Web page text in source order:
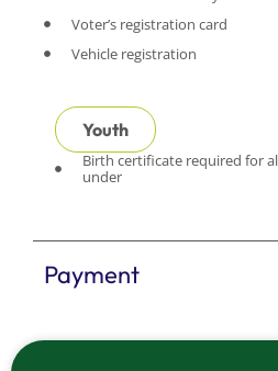
Voter’s registration card
Vehicle registration
Youth
Birth certificate required for
under
Payment